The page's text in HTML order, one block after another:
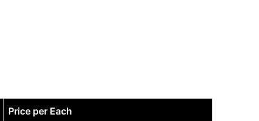
Price per Each